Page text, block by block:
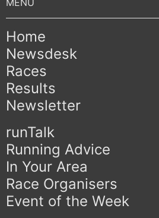
Home
Newsdesk
Races
Results
Newsletter
runTalk
Running Advice
In Your Area
Race Organisers
Event of the Week